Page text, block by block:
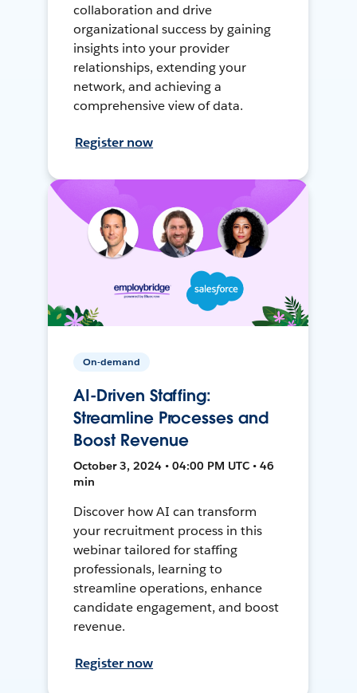
collaboration and drive
organizational success by gaining
insights into your provider
relationships, extending your
network, and achieving a
comprehensive view of data.
Register now
On-demand
AI-Driven Staffing:
Streamline Processes and
Boost Revenue
October 3, 2024 • 04:00 PM UTC • 46
min
Discover how AI can transform
your recruitment process in this
webinar tailored for staffing
professionals, learning to
streamline operations, enhance
candidate engagement, and boost
revenue.
Register now